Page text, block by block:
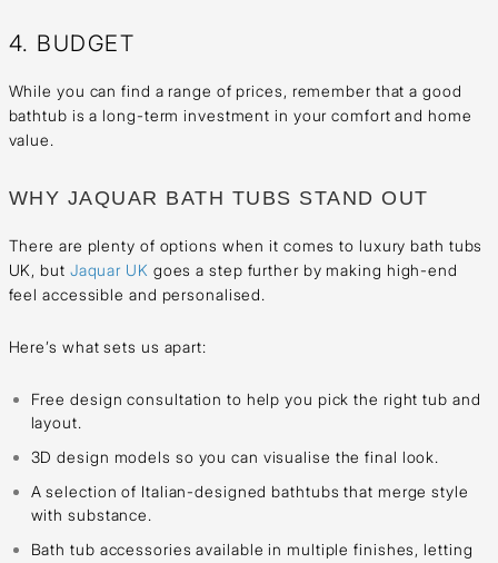
4. BUDGET
While you can find a range of prices, remember that a good
bathtub is a long-term investment in your comfort and home
value.
WHY JAQUAR BATH TUBS STAND OUT
There are plenty of options when it comes to luxury bath tubs
UK, but Jaquar UK goes a step further by making high-end
feel accessible and personalised.
Here’s what sets us apart:
Free design consultation to help you pick the right tub and
layout.
3D design models so you can visualise the final look.
A selection of Italian-designed bathtubs that merge style
with substance.
Bath tub accessories available in multiple finishes, letting